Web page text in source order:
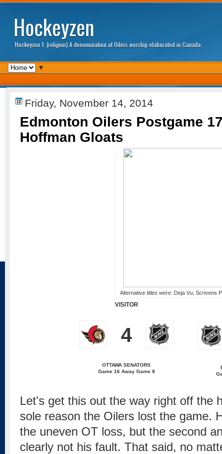
Hockeyzen
Hockeyzen 1. (religion) A denomination of Oilers worship elaborated in Canada.
▼
Friday, November 14, 2014
Edmonton Oilers Postgame
Hoffman Gloats
Alternative titles were: Deja Vu, Scrivens
VISITOR
4
OTTAWA SENATORS
Game 16 Away Game 8
Let's get this out the way right off the
sole reason the Oilers lost the game.
the uneven OT loss, but the second
clearly not his fault. That said, no